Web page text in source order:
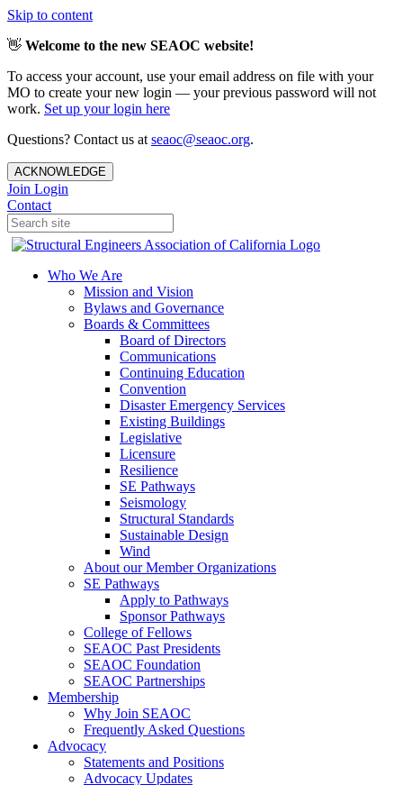
Skip to content
👋 Welcome to the new SEAOC website!
To access your account, use your email address on file with your
MO to create your new login — your previous password will not
work. Set up your login here
Questions? Contact us at seaoc@seaoc.org.
ACKNOWLEDGE
Join Login
Contact
Who We Are
Mission and Vision
Bylaws and Governance
Boards & Committees
Board of Directors
Communications
Continuing Education
Convention
Disaster Emergency Services
Existing Buildings
Legislative
Licensure
Resilience
SE Pathways
Seismology
Structural Standards
Sustainable Design
Wind
About our Member Organizations
SE Pathways
Apply to Pathways
Sponsor Pathways
College of Fellows
SEAOC Past Presidents
SEAOC Foundation
SEAOC Partnerships
Membership
Why Join SEAOC
Frequently Asked Questions
Advocacy
Statements and Positions
Advocacy Updates